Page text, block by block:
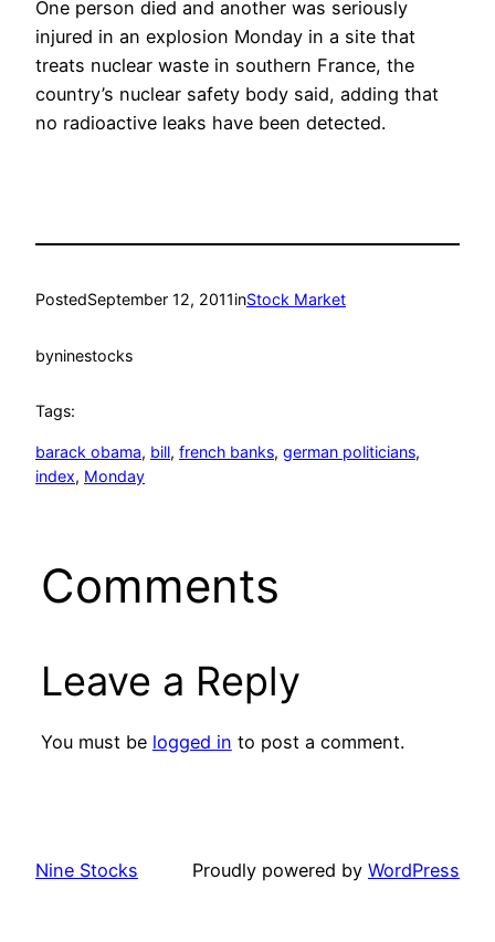
One person died and another was seriously
injured in an explosion Monday in a site that
treats nuclear waste in southern France, the
country’s nuclear safety body said, adding that
no radioactive leaks have been detected.
PostedSeptember 12, 2011inStock Market
byninestocks
Tags:
barack obama, bill, french banks, german politicians
index, Monday
Comments
Leave a Reply
You must be logged in to post a comment.
Nine Stocks Proudly powered by WordPress